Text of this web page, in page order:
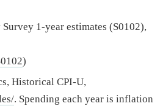
1-year estimates (S0102),
)
Historical CPI-U,
. Spending each year is inflation